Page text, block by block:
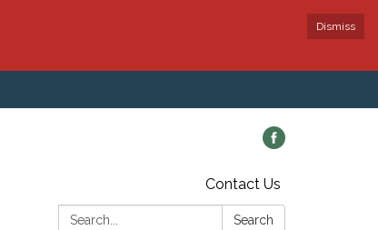
Dismiss
Contact Us
Search:
Search